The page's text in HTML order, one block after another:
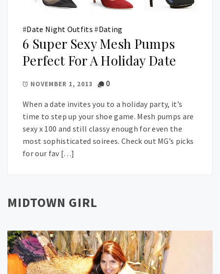
#Date Night Outfits #Dating
6 Super Sexy Mesh Pumps
Perfect For A Holiday Date
NOVEMBER 1, 2013 0
When a date invites you to a holiday party, it’s
time to step up your shoe game. Mesh pumps are
sexy x 100 and still classy enough for even the
most sophisticated soirees. Check out MG’s picks
for our fav […]
MIDTOWN GIRL